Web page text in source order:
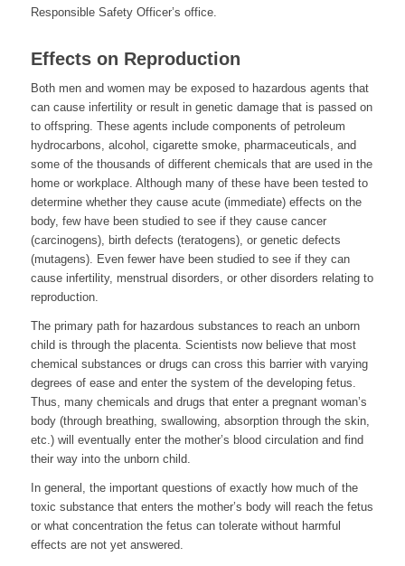
Responsible Safety Officer’s office.
Effects on Reproduction
Both men and women may be exposed to hazardous agents that
can cause infertility or result in genetic damage that is passed on
to offspring. These agents include components of petroleum
hydrocarbons, alcohol, cigarette smoke, pharmaceuticals, and
some of the thousands of different chemicals that are used in the
home or workplace. Although many of these have been tested to
determine whether they cause acute (immediate) effects on the
body, few have been studied to see if they cause cancer
(carcinogens), birth defects (teratogens), or genetic defects
(mutagens). Even fewer have been studied to see if they can
cause infertility, menstrual disorders, or other disorders relating to
reproduction.
The primary path for hazardous substances to reach an unborn
child is through the placenta. Scientists now believe that most
chemical substances or drugs can cross this barrier with varying
degrees of ease and enter the system of the developing fetus.
Thus, many chemicals and drugs that enter a pregnant woman’s
body (through breathing, swallowing, absorption through the skin,
etc.) will eventually enter the mother’s blood circulation and find
their way into the unborn child.
In general, the important questions of exactly how much of the
toxic substance that enters the mother’s body will reach the fetus
or what concentration the fetus can tolerate without harmful
effects are not yet answered.